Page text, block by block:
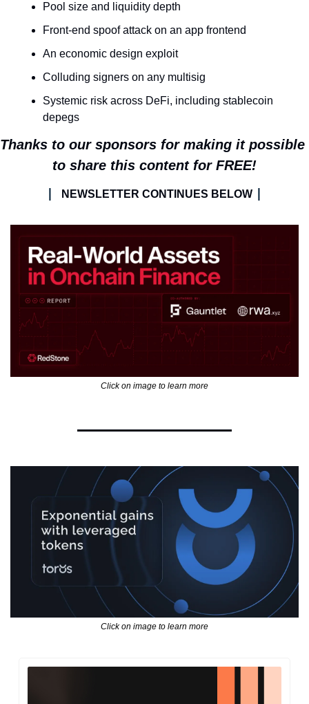
Pool size and liquidity depth
Front-end spoof attack on an app frontend
An economic design exploit
Colluding signers on any multisig
Systemic risk across DeFi, including stablecoin
depegs
Thanks to our sponsors for making it possible
to share this content for FREE!
NEWSLETTER CONTINUES BELOW
Click on image to learn more
Click on image to learn more